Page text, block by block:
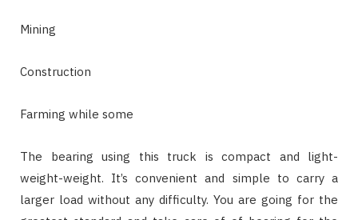
Mining
Construction
Farming while some
The bearing using this truck is compact and light-
weight-weight. It’s convenient and simple to carry a
larger load without any difficulty. You are going for the